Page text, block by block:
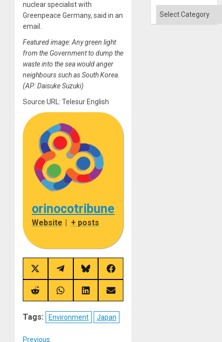
nuclear specialist with
Greenpeace Germany, said in an
email.
Featured image: Any green light
from the Government to dump the
waste into the sea would anger
neighbours such as South Korea.
(AP: Daisuke Suzuki)
Source URL: Telesur English
orinocotribune
Website + posts
Share
on
X
(Twitter)
Share
on
Telegram
Share
on
Bluesky
Share
on
Facebook
Share
on
Share
on
Share
on
Share
on
Tags: Environment Japan
Previous
Categories